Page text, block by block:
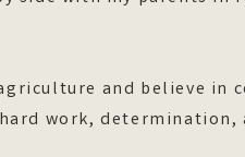
and believe
work, determination,